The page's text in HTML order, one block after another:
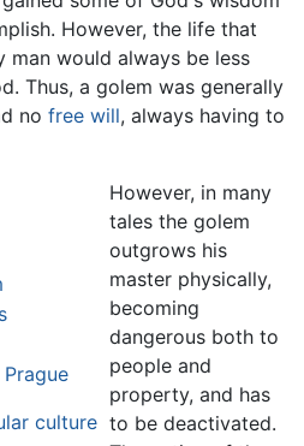
However, the life that
man would always be less
Thus, a golem was generally
no free will, always having to
culture
However, in many
tales the golem
outgrows his
master physically,
becoming
dangerous both to
people and
property, and has
to be deactivated.